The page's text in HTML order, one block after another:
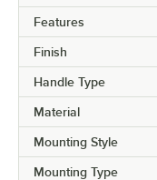
Features
Finish
Handle Type
Material
Mounting Style
Mounting Type